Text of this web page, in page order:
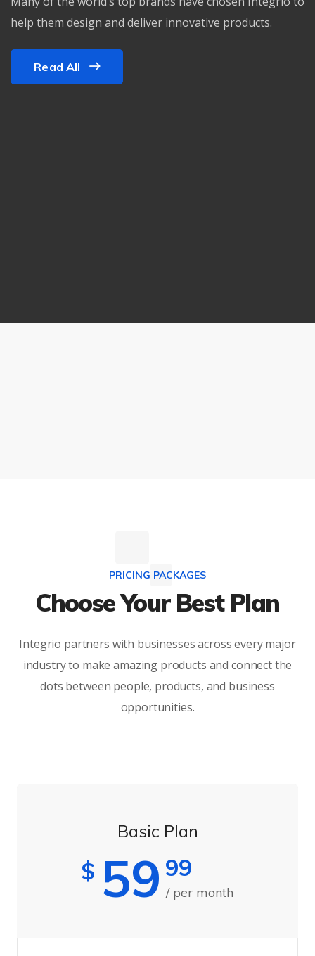
help them design and deliver innovative products.
Read All
PONÇAGE/CRISTALLISATION
Reprise des fissures et
PRICING PACKAGES
Choose Your Best Plan
Integrio partners with businesses across every major
industry to make amazing products and connect the
dots between people, products, and business
opportunities.
Basic Plan
$ 59 99
/ per month